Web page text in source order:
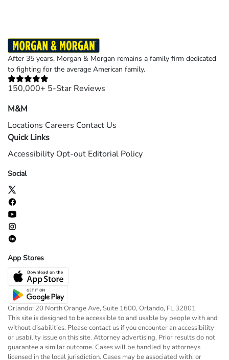
After 35 years, Morgan & Morgan remains a family firm dedicated
to fighting for the average American family.
150,000+ 5-Star Reviews
M&M
Locations Careers Contact Us
Quick Links
Accessibility Opt-out Editorial Policy
Social
App Stores
Orlando: 20 North Orange Ave, Suite 1600, Orlando, FL 32801
This site is designed to be accessible to and usable by people with and
without disabilities. Please contact us if you encounter an accessibility
or usability issue on this site. Attorney advertising. Prior results do not
guarantee a similar outcome. Cases will be handled by attorneys
licensed in the local jurisdiction. Cases may be associated with, or